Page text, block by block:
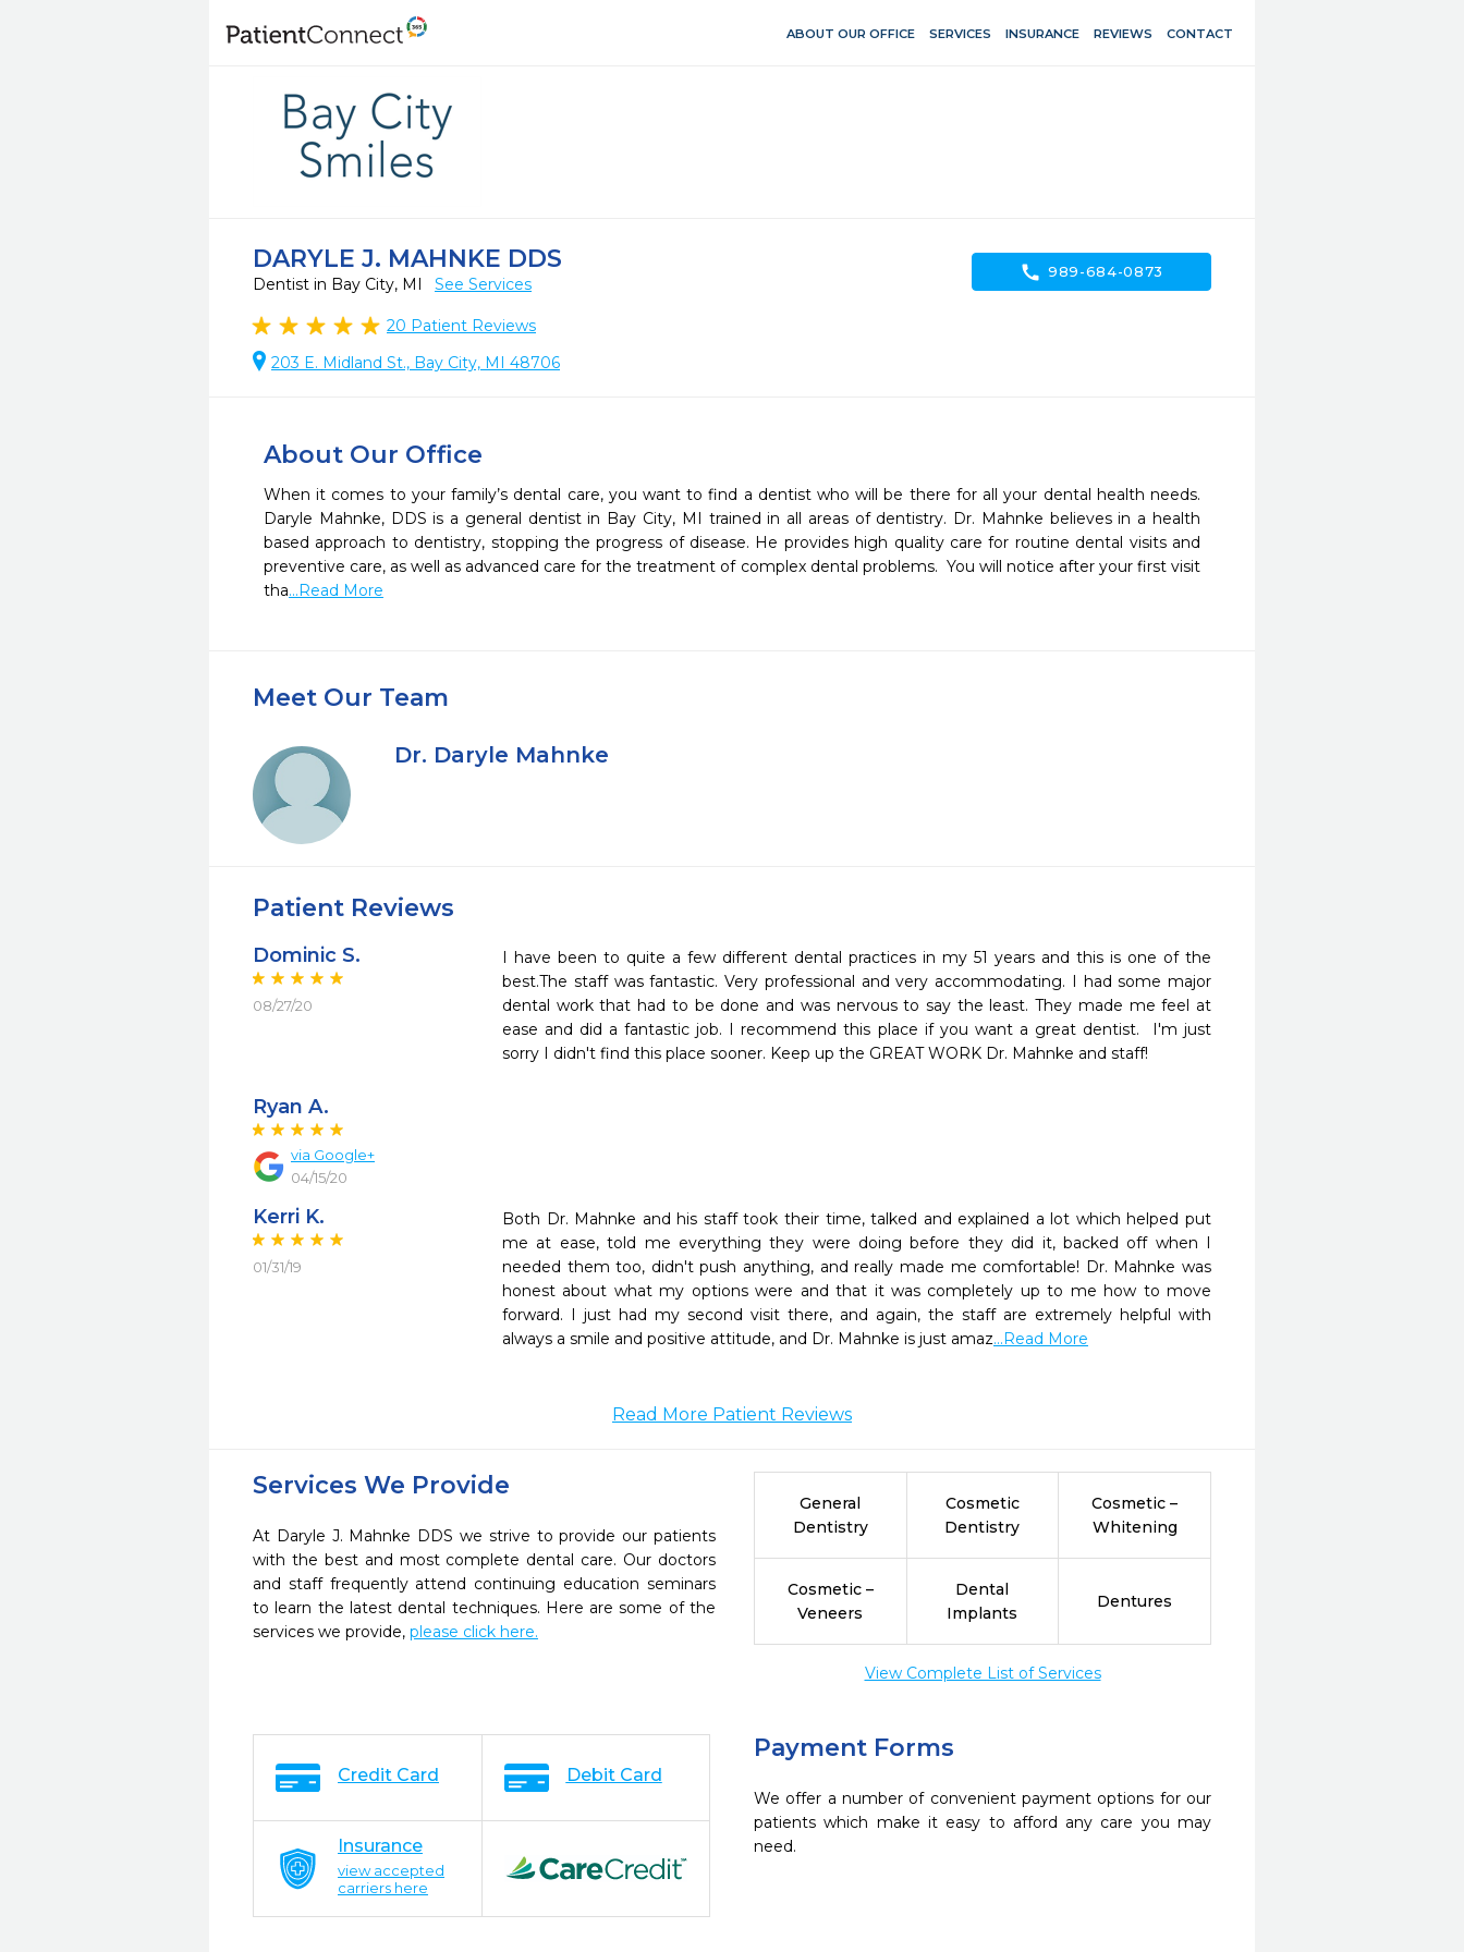
ABOUT OUR OFFICE SERVICES INSURANCE REVIEWS CONTACT
DARYLE J. MAHNKE DDS
Dentist in Bay City, MI See Services
20 Patient Reviews
203 E. Midland St., Bay City, MI 48706
call 989-684-0873
About Our Office
When it comes to your family’s dental care, you want to find a dentist who will be there for all your dental health needs.
Daryle Mahnke, DDS is a general dentist in Bay City, MI trained in all areas of dentistry. Dr. Mahnke believes in a health
based approach to dentistry, stopping the progress of disease. He provides high quality care for routine dental visits and
preventive care, as well as advanced care for the treatment of complex dental problems.  You will notice after your first visit
tha...Read More
Meet Our Team
Dr. Daryle Mahnke
Patient Reviews
Dominic S.
08/27/20
I have been to quite a few different dental practices in my 51 years and this is one of the
best.The staff was fantastic. Very professional and very accommodating. I had some major
dental work that had to be done and was nervous to say the least. They made me feel at
ease and did a fantastic job. I recommend this place if you want a great dentist.  I'm just
sorry I didn't find this place sooner. Keep up the GREAT WORK Dr. Mahnke and staff!
Ryan A.
via Google+
04/15/20
Kerri K.
01/31/19
Both Dr. Mahnke and his staff took their time, talked and explained a lot which helped put
me at ease, told me everything they were doing before they did it, backed off when I
needed them too, didn't push anything, and really made me comfortable! Dr. Mahnke was
honest about what my options were and that it was completely up to me how to move
forward. I just had my second visit there, and again, the staff are extremely helpful with
always a smile and positive attitude, and Dr. Mahnke is just amaz...Read More
Read More Patient Reviews
Services We Provide
At Daryle J. Mahnke DDS we strive to provide our patients
with the best and most complete dental care. Our doctors
and staff frequently attend continuing education seminars
to learn the latest dental techniques. Here are some of the
services we provide, please click here.
General
Dentistry
Cosmetic
Dentistry
Cosmetic –
Whitening
Cosmetic –
Veneers
Dental
Implants
Dentures
View Complete List of Services
Payment Forms
We offer a number of convenient payment options for our
patients which make it easy to afford any care you may
need.
Credit Card Debit Card
Insurance
view accepted
carriers here